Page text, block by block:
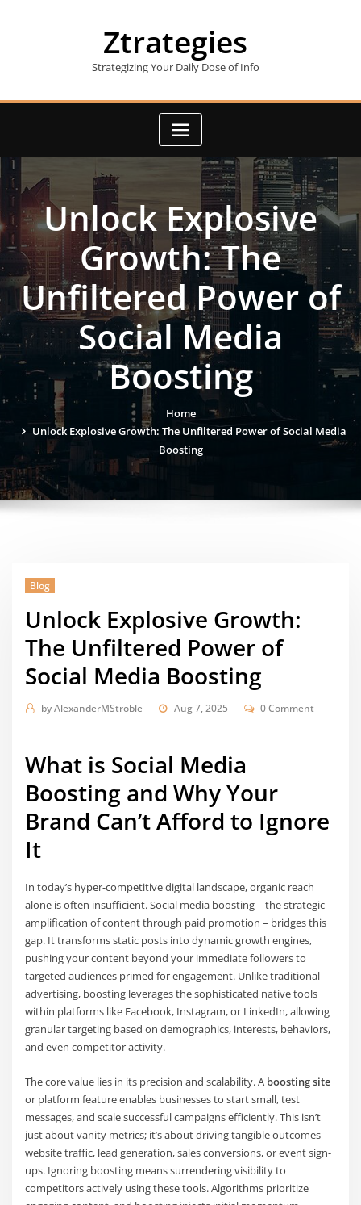
Ztrategies
Strategizing Your Daily Dose of Info
Unlock Explosive
Growth: The
Unfiltered Power of
Social Media
Boosting
Home
Unlock Explosive Growth: The Unfiltered Power of Social Media
Boosting
Blog
Unlock Explosive Growth:
The Unfiltered Power of
Social Media Boosting
byAlexanderMStroble Aug 7, 2025 0 Comment
What is Social Media
Boosting and Why Your
Brand Can’t Afford to Ignore
It
In today’s hyper-competitive digital landscape, organic reach
alone is often insufficient. Social media boosting – the strategic
amplification of content through paid promotion – bridges this
gap. It transforms static posts into dynamic growth engines,
pushing your content beyond your immediate followers to
targeted audiences primed for engagement. Unlike traditional
advertising, boosting leverages the sophisticated native tools
within platforms like Facebook, Instagram, or LinkedIn, allowing
granular targeting based on demographics, interests, behaviors,
and even competitor activity.
The core value lies in its precision and scalability. A boosting site
or platform feature enables businesses to start small, test
messages, and scale successful campaigns efficiently. This isn’t
just about vanity metrics; it’s about driving tangible outcomes –
website traffic, lead generation, sales conversions, or event sign-
ups. Ignoring boosting means surrendering visibility to
competitors actively using these tools. Algorithms prioritize